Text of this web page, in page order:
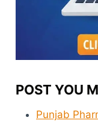
POST YOU
Punjab